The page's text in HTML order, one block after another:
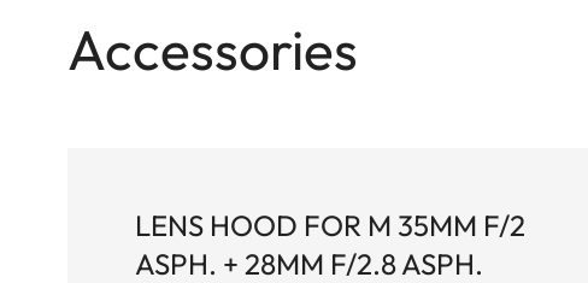
Accessories
LENS HOOD FOR M 35MM F/2
ASPH. + 28MM F/2.8 ASPH.